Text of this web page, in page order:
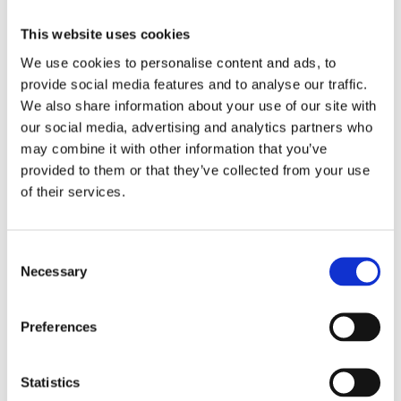
This website uses cookies
We use cookies to personalise content and ads, to
provide social media features and to analyse our traffic.
We also share information about your use of our site with
our social media, advertising and analytics partners who
may combine it with other information that you’ve
provided to them or that they’ve collected from your use
of their services.
Selection
Necessary
Preferences
Statistics
Luxurious self catering villas Vale da Ribeira Residences
are perched in the hills above Lagos
(valedaribeiraresidences.com). Tivoli’s recently
refurbished Carvoeiro Hotel (tivolihotels.com) adds new
levels of luxury. Watch out too for the W Algarve
(marriott.com) coming soon to Albufeira.
Where to eat
(quintadolago.com).